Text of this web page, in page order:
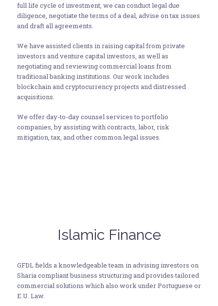
full life cycle of investment, we can conduct legal due
diligence, negotiate the terms of a deal, advise on tax issues
and draft all agreements.
We have assisted clients in raising capital from private
investors and venture capital investors, as well as
negotiating and reviewing commercial loans from
traditional banking institutions. Our work includes
blockchain and cryptocurrency projects and distressed
acquisitions.
We offer day-to-day counsel services to portfolio
companies, by assisting with contracts, labor, risk
mitigation, tax, and other common legal issues.
Islamic Finance
GFDL fields a knowledgeable team in advising investors on
Sharia compliant business structuring and provides tailored
commercial solutions which also work under Portuguese or
E.U. Law.